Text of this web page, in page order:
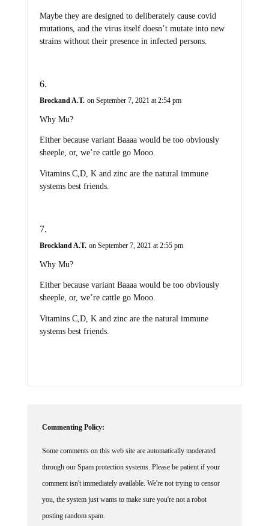
Maybe they are designed to deliberately cause covid
mutations, and the virus itself doesn’t mutate into new
strains without their presence in infected persons.
Brockand A.T. on September 7, 2021 at 2:54 pm
Why Mu?
Either because variant Baaaa would be too obviously
sheeple, or, we’re cattle go Mooo.
Vitamins C,D, K and zinc are the natural immune
systems best friends.
Brockland A.T. on September 7, 2021 at 2:55 pm
Why Mu?
Either because variant Baaaa would be too obviously
sheeple, or, we’re cattle go Mooo.
Vitamins C,D, K and zinc are the natural immune
systems best friends.
Commenting Policy:
Some comments on this web site are automatically moderated
through our Spam protection systems. Please be patient if your
comment isn't immediately available. We're not trying to censor
you, the system just wants to make sure you're not a robot
posting random spam.